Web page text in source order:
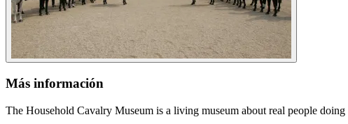
Más información
The Household Cavalry Museum is a living museum about real people doing